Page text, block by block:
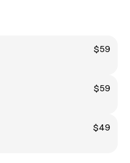
$59
$59
$49